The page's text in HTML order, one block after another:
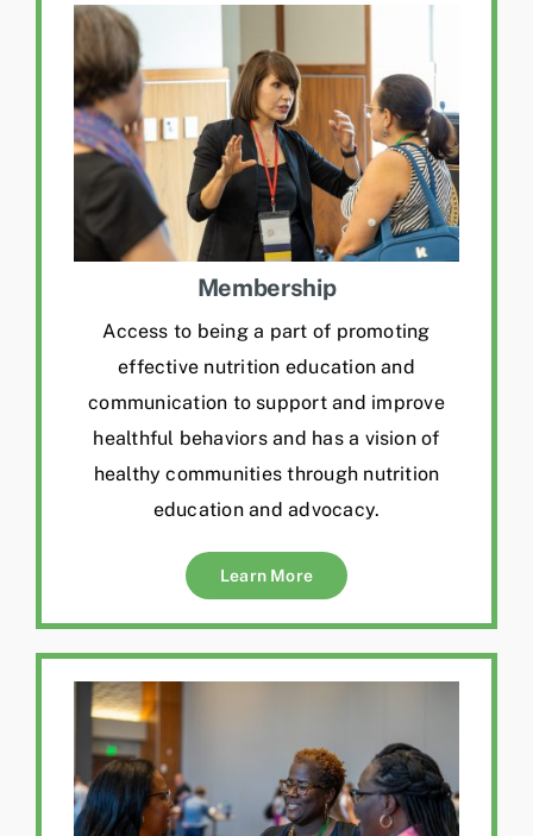
Membership
Access to being a part of promoting
effective nutrition education and
communication to support and improve
healthful behaviors and has a vision of
healthy communities through nutrition
education and advocacy.
Learn More